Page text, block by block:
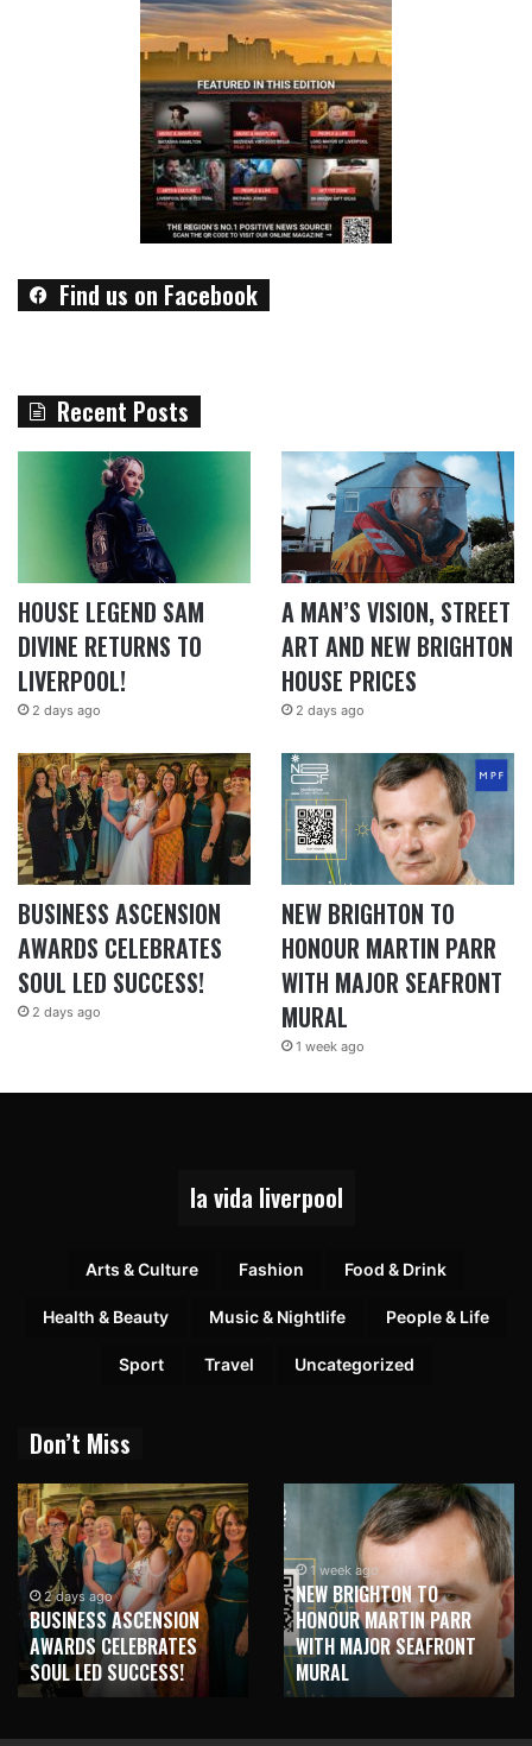
Find us on Facebook
Recent Posts
HOUSE LEGEND SAM
DIVINE RETURNS TO
LIVERPOOL!
2 days ago
A MAN’S VISION, STREET
ART AND NEW BRIGHTON
HOUSE PRICES
2 days ago
BUSINESS ASCENSION
AWARDS CELEBRATES
SOUL LED SUCCESS!
2 days ago
NEW BRIGHTON TO
HONOUR MARTIN PARR
WITH MAJOR SEAFRONT
MURAL
1 week ago
la vida liverpool
Arts & Culture Fashion Food & Drink
Health & Beauty Music & Nightlife People & Life
Sport Travel Uncategorized
Don’t Miss
2 days ago
BUSINESS ASCENSION
AWARDS CELEBRATES
SOUL LED SUCCESS!
1 week ago
NEW BRIGHTON TO
HONOUR MARTIN PARR
WITH MAJOR SEAFRONT
MURAL